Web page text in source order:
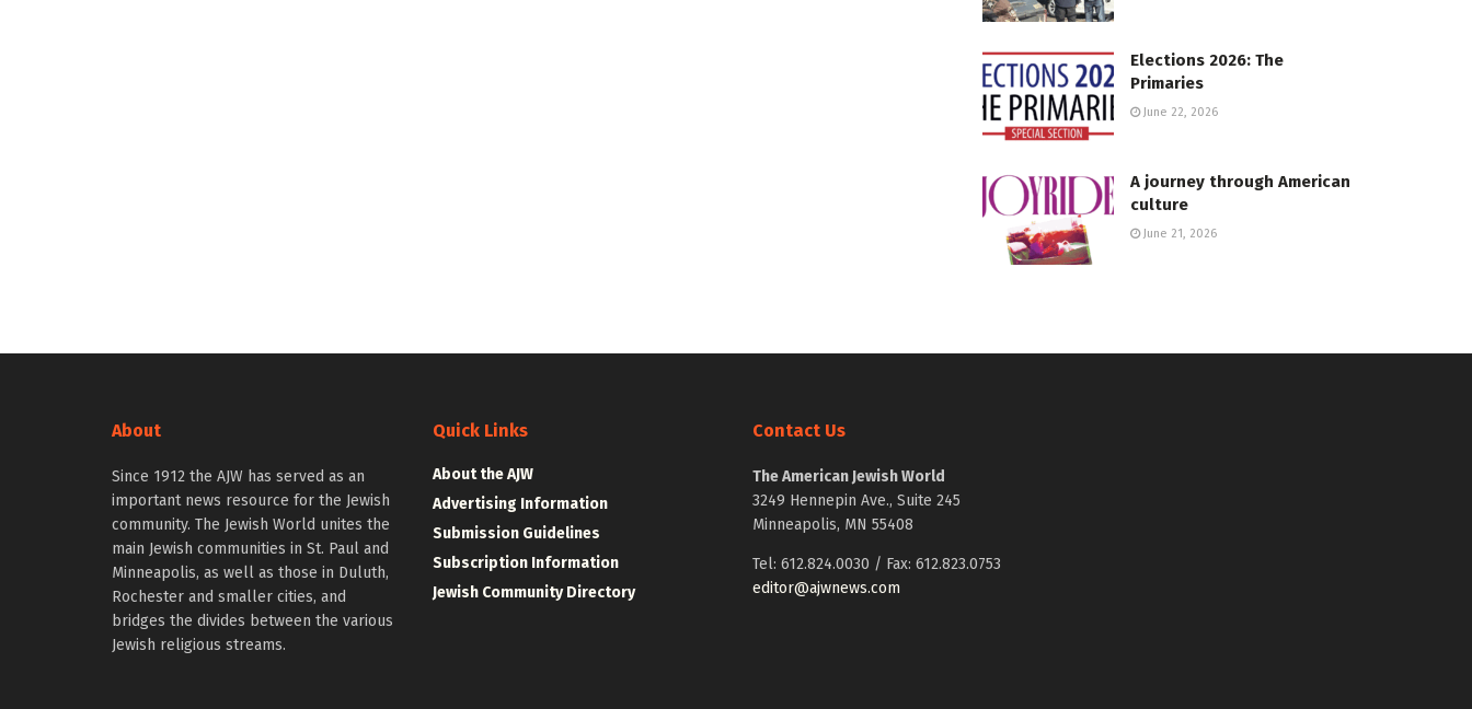
Elections 2026: The
Primaries
June 22, 2026
A journey through American
culture
June 21, 2026
About
Since 1912 the AJW has served as an
important news resource for the Jewish
community. The Jewish World unites the
main Jewish communities in St. Paul and
Minneapolis, as well as those in Duluth,
Rochester and smaller cities, and
bridges the divides between the various
Jewish religious streams.
Quick Links
About the AJW
Advertising Information
Submission Guidelines
Subscription Information
Jewish Community Directory
Contact Us
The American Jewish World
3249 Hennepin Ave., Suite 245
Minneapolis, MN 55408
Tel: 612.824.0030 / Fax: 612.823.0753
editor@ajwnews.com